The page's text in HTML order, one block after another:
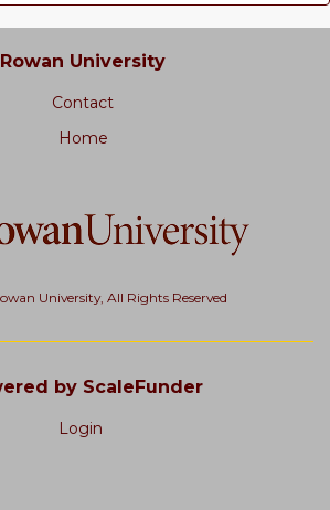
Rowan University
Contact
Home
University, All Rights Reserved
by ScaleFunder
Login